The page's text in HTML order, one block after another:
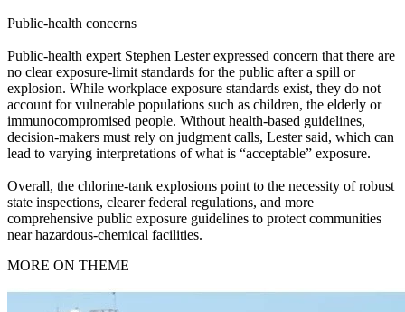
Public‑health concerns
Public‑health expert Stephen Lester expressed concern that there are
no clear exposure‑limit standards for the public after a spill or
explosion. While workplace exposure standards exist, they do not
account for vulnerable populations such as children, the elderly or
immunocompromised people. Without health‑based guidelines,
decision‑makers must rely on judgment calls, Lester said, which can
lead to varying interpretations of what is “acceptable” exposure.
Overall, the chlorine‑tank explosions point to the necessity of robust
state inspections, clearer federal regulations, and more
comprehensive public exposure guidelines to protect communities
near hazardous‑chemical facilities.
MORE ON THEME